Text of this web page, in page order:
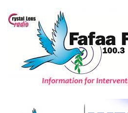
content